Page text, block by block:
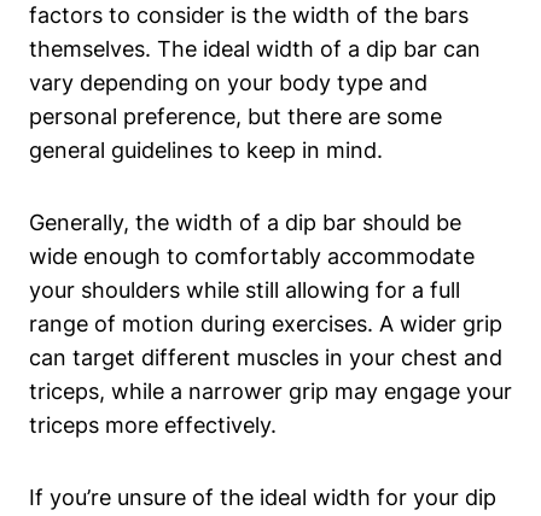
factors to consider is the width of the bars
themselves. The ideal width of a dip bar can
vary depending on your body type and
personal preference, but there are some
general guidelines to keep in mind.
Generally, the width of a dip bar should be
wide enough to comfortably accommodate
your shoulders while still allowing for a full
range of motion during exercises. A wider grip
can target different muscles in your chest and
triceps, while a narrower grip may engage your
triceps more effectively.
If you’re unsure of the ideal width for your dip